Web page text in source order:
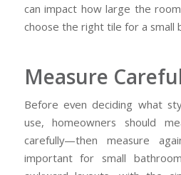
can impact how large the
choose the right tile for a small
Measure
Before even deciding what
use, homeowners should
carefully—then measure
important for small